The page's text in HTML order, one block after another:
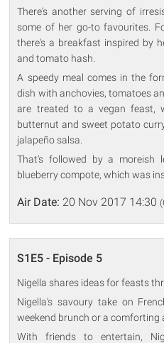
There's another serving of
some of her go-to favourites.
there's a breakfast inspired by
and tomato hash.
A speedy meal comes in the
dish with anchovies, tomatoes
are treated to a vegan feast,
butternut and sweet potato
jalapeño salsa.
That's followed by a moreish
blueberry compote, which was
Air Date: 20 Nov 2017 14:30
S1E5 - Episode 5
Nigella shares ideas for feasts
Nigella's savoury take on
weekend brunch or a comforting
With friends to entertain,